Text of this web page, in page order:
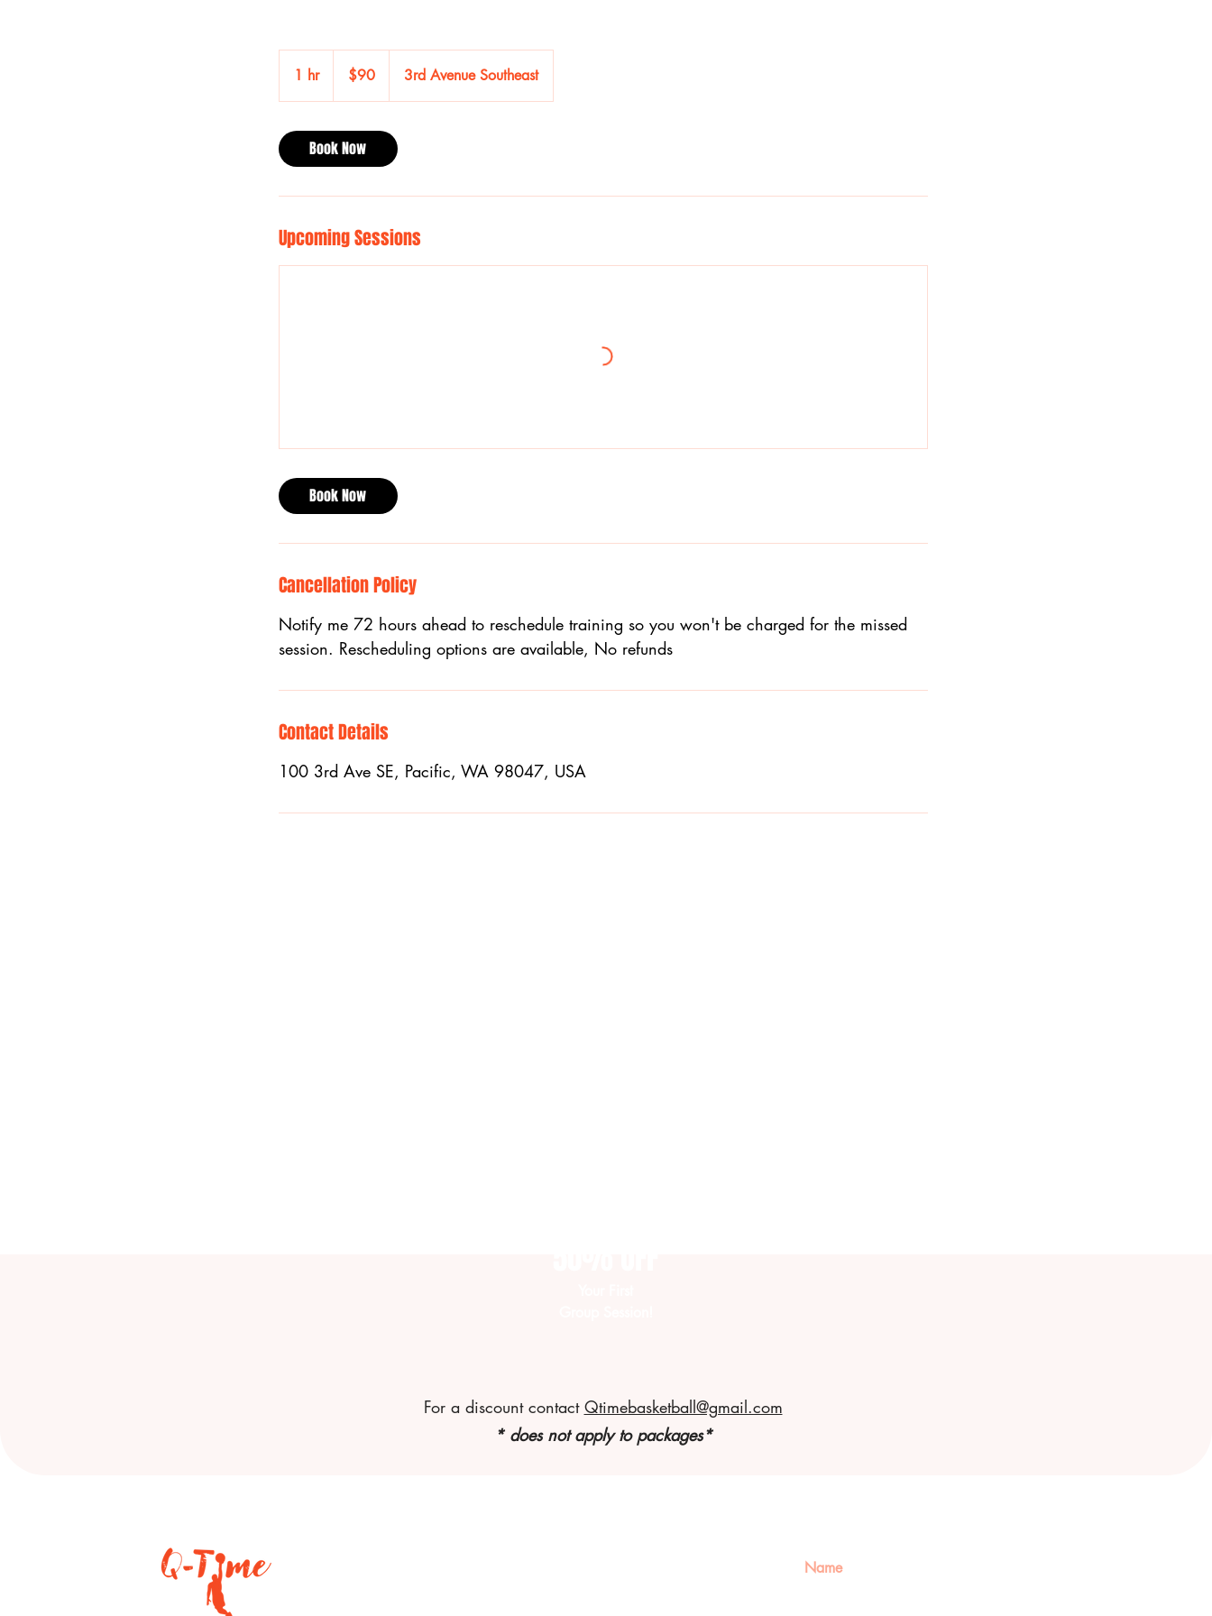
1 hr1
h
dollars$90 3rd Avenue Southeast
Book Now
Upcoming Sessions
Book Now
Cancellation Policy
Notify me 72 hours ahead to reschedule training so you won't be charged for the missed
session. Rescheduling options are available, No refunds
Contact Details
100 3rd Ave SE, Pacific, WA 98047, USA
For a discount contact Qtimebasketball@gmail.com
* does not apply to packages*